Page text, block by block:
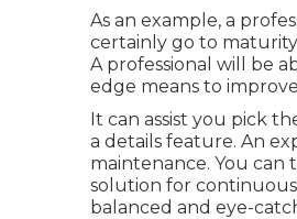
As an example, a
certainly go to
A professional will be
edge means to
It can assist you pick
a details feature. An
maintenance. You
solution for
balanced and eye-